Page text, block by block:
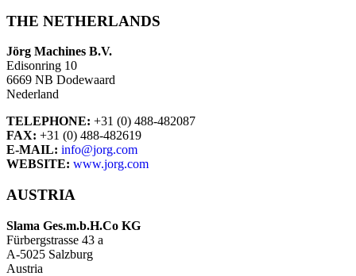
THE NETHERLANDS
Jörg Machines B.V.
Edisonring 10
6669 NB Dodewaard
Nederland
TELEPHONE: +31 (0) 488-482087
FAX: +31 (0) 488-482619
E-MAIL: info@jorg.com
WEBSITE: www.jorg.com
AUSTRIA
Slama Ges.m.b.H.Co KG
Fürbergstrasse 43 a
A-5025 Salzburg
Austria